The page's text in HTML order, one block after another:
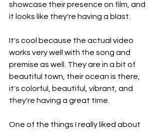
showcase their presence on film, and
it looks like they're having a blast.
It's cool because the actual video
works very well with the song and
premise as well. They are in a bit of
beautiful town, their ocean is there,
it's colorful, beautiful, vibrant, and
they're having a great time.
One of the things I really liked about